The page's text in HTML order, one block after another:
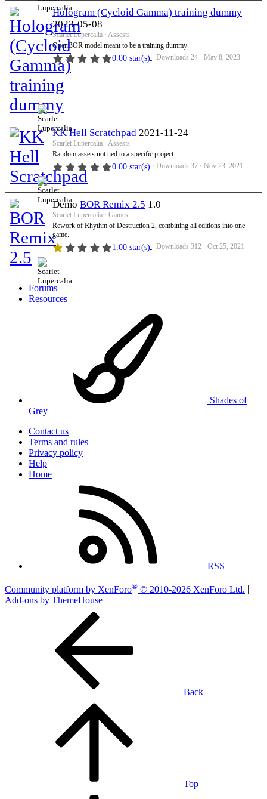
Hologram (Cycloid Gamma) training dummy
2023-05-08
Scarlet Lupercalia
Assests
OpenBOR model meant to be a training dummy
0.00 star(s) Downloads 24 May 8, 2023
KK Hell Scratchpad 2021-11-24
Scarlet Lupercalia
Assests
Random assets not tied to a specific project.
0.00 star(s) Downloads 37 Nov 23, 2021
Demo BOR Remix 2.5 1.0
Scarlet Lupercalia
Games
Rework of Rhythm of Destruction 2, combining all editions into one
game.
1.00 star(s) Downloads 312 Oct 25, 2021
Forums
Resources
Shades of
Grey
Contact us
Terms and rules
Privacy policy
Help
Home
RSS
Community platform by XenForo® © 2010-2026 XenForo Ltd.
Add-ons by ThemeHouse
Back
Top